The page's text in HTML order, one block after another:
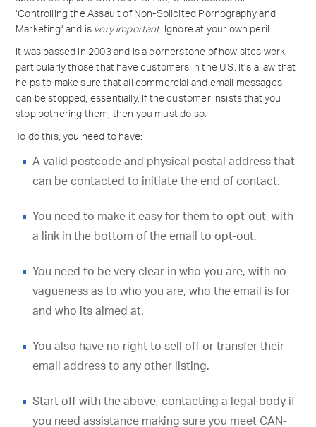
‘Controlling the Assault of Non-Solicited Pornography and
Marketing’ and is very important. Ignore at your own peril.
It was passed in 2003 and is a cornerstone of how sites work,
particularly those that have customers in the U.S. It’s a law that
helps to make sure that all commercial and email messages
can be stopped, essentially. If the customer insists that you
stop bothering them, then you must do so.
To do this, you need to have:
A valid postcode and physical postal address that
can be contacted to initiate the end of contact.
You need to make it easy for them to opt-out, with
a link in the bottom of the email to opt-out.
You need to be very clear in who you are, with no
vagueness as to who you are, who the email is for
and who its aimed at.
You also have no right to sell off or transfer their
email address to any other listing.
Start off with the above, contacting a legal body if
you need assistance making sure you meet CAN-